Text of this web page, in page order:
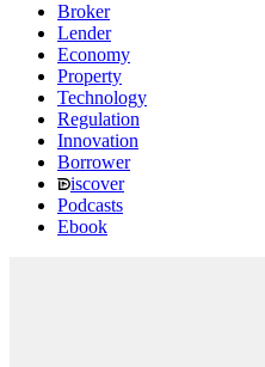
Broker
Lender
Economy
Property
Technology
Regulation
Innovation
Borrower
iscover
Podcasts
Ebook